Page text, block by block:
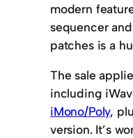
modern
sequencer
patches is a
The sale
including
iMono/Poly,
version. It’s